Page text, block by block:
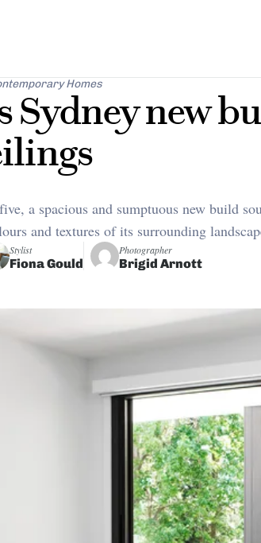
Homes
Sydney new
a spacious and sumptuous new build
and textures of its surrounding
Stylist
Fiona Gould
Photographer
Brigid Arnott